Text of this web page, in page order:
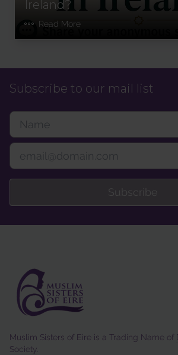
Ireland?
Read More
Subscribe to our mail list
Subscribe
Muslim Sisters of Eire is a Trading Name of
Society